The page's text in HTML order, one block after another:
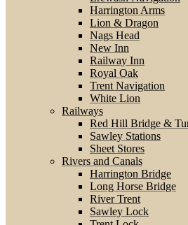
Harrington Arms
Lion & Dragon
Nags Head
New Inn
Railway Inn
Royal Oak
Trent Navigation
White Lion
Railways
Red Hill Bridge &
Sawley Stations
Sheet Stores
Rivers and Canals
Harrington Bridge
Long Horse Bridge
River Trent
Sawley Lock